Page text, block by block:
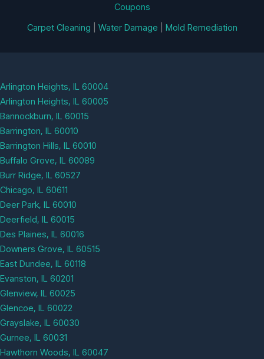
Coupons
Carpet Cleaning
Water Damage Mold Remediation
Arlington Heights, IL 60004
Arlington Heights, IL 60005
Bannockburn, IL 60015
Barrington, IL 60010
Barrington Hills, IL 60010
Buffalo Grove, IL 60089
Burr Ridge, IL 60527
Chicago, IL 60611
Deer Park, IL 60010
Deerfield, IL 60015
Des Plaines, IL 60016
Downers Grove, IL 60515
East Dundee, IL 60118
Evanston, IL 60201
Glenview, IL 60025
Glencoe, IL 60022
Grayslake, IL 60030
Gurnee, IL 60031
Hawthorn Woods, IL 60047